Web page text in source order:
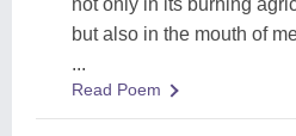
not only in its burning
but also in the mouth of
...
Read Poem